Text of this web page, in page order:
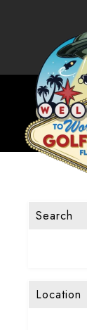
Search
Location